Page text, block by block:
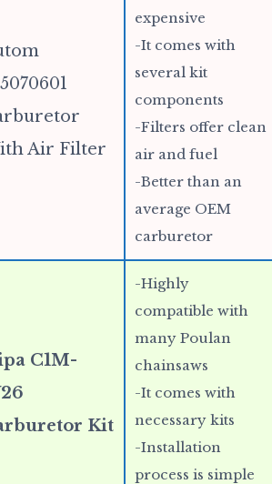
Air Filter
expensive
-It comes with
several kit
components
-Filters offer clean
air and fuel
-Better than an
average OEM
carburetor
C1M-
Kit
-Highly
compatible with
many Poulan
chainsaws
-It comes with
necessary kits
-Installation
process is simple